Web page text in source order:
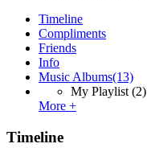
Timeline
Compliments
Friends
Info
Music Albums(13)
My Playlist (2)
More +
Timeline